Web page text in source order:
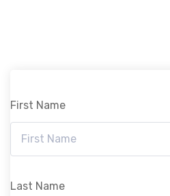
First Name
Last Name